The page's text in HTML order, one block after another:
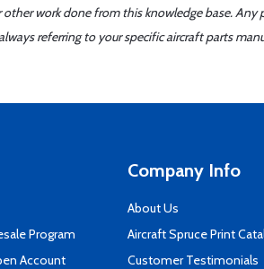
work done from this knowledge base.
referring to your specific aircraft parts
Program
Account
Company Info
About Us
Aircraft Spruce Print
Customer Testimonials